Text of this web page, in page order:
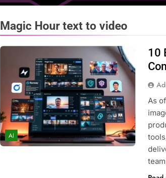
Magic Hour text to video
AI
10
As